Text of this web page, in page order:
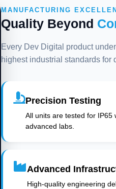
MANUFACTURING
Quality Beyond
Every Dev Digital product
highest industrial standards for
Precision Testing
All units are tested for
advanced labs.
Advanced
High-quality engineering